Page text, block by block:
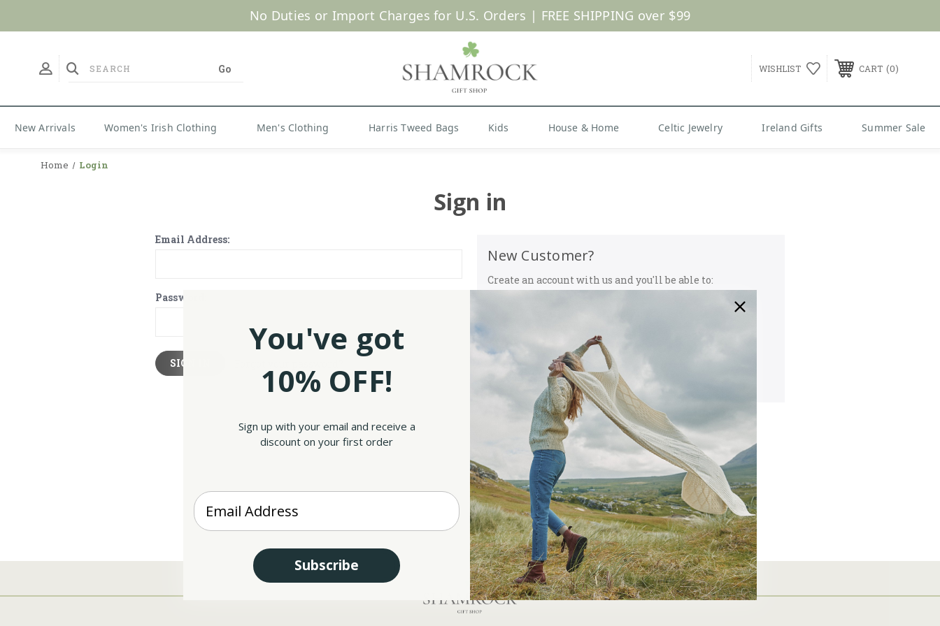
Shop Now
No Duties or Import Charges for U.S. Orders | FREE SHIPPING over $99
WISHLIST CART 0
New Arrivals Women's Irish Clothing Men's Clothing Harris Tweed Bags Kids House & Home Celtic Jewelry Ireland Gifts Summer Sale
Home Login
Sign in
Email Address:
Password:
New Customer?
Create an account with us and you'll be able to:
Track new orders
Save items to your Wish List
CREATE ACCOUNT
You've got
10% OFF!
Sign up with your email and receive a
discount on your first order
Enter your Email
Subscribe